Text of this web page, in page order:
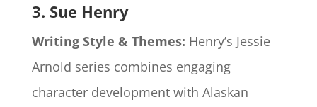
3. Sue Henry
Writing Style & Themes: Henry’s Jessie
Arnold series combines engaging
character development with Alaskan